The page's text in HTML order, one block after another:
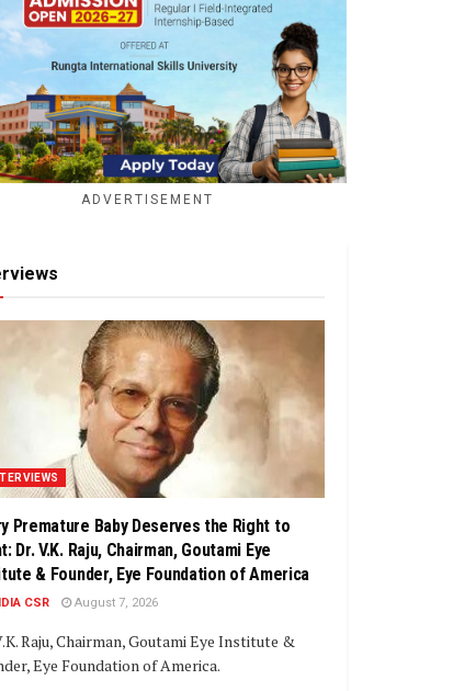
ADVERTISEMENT
Premature Baby Deserves the Right to
Dr. V.K. Raju, Chairman, Goutami Eye
& Founder, Eye Foundation of America
CSR August 7, 2026
Raju, Chairman, Goutami Eye Institute &
Eye Foundation of America.